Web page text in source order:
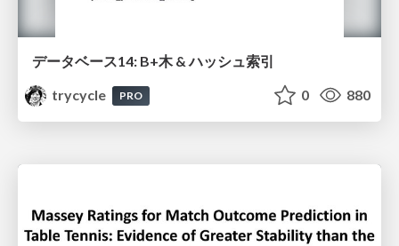
データベース14: B+木 & ハッシュ索引
trycycle
PRO 0 880